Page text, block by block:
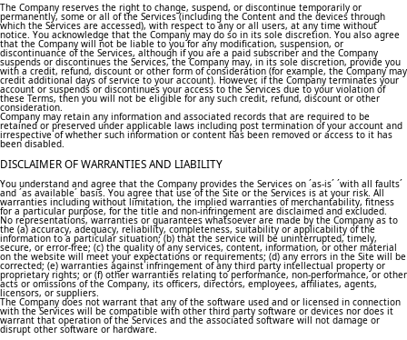
The Company reserves the right to change, suspend, or discontinue temporarily or
permanently, some or all of the Services (including the Content and the devices through
which the Services are accessed), with respect to any or all users, at any time without
notice. You acknowledge that the Company may do so in its sole discretion. You also agree
that the Company will not be liable to you for any modification, suspension, or
discontinuance of the Services, although if you are a paid subscriber and the Company
suspends or discontinues the Services, the Company may, in its sole discretion, provide you
with a credit, refund, discount or other form of consideration (for example, the Company may
credit additional days of service to your account). However, if the Company terminates your
account or suspends or discontinues your access to the Services due to your violation of
these Terms, then you will not be eligible for any such credit, refund, discount or other
consideration.
Company may retain any information and associated records that are required to be
retained or preserved under applicable laws including post termination of your account and
irrespective of whether such information or content has been removed or access to it has
been disabled.
DISCLAIMER OF WARRANTIES AND LIABILITY
You understand and agree that the Company provides the Services on ´as-is´ ´with all faults´
and ´as available´ basis. You agree that use of the Site or the Services is at your risk. All
warranties including without limitation, the implied warranties of merchantability, fitness
for a particular purpose, for the title and non-infringement are disclaimed and excluded.
No representations, warranties or guarantees whatsoever are made by the Company as to
the (a) accuracy, adequacy, reliability, completeness, suitability or applicability of the
information to a particular situation; (b) that the service will be uninterrupted, timely,
secure, or error-free; (c) the quality of any services, content, information, or other material
on the website will meet your expectations or requirements; (d) any errors in the Site will be
corrected; (e) warranties against infringement of any third party intellectual property or
proprietary rights; or (f) other warranties relating to performance, non-performance, or other
acts or omissions of the Company, its officers, directors, employees, affiliates, agents,
licensors, or suppliers.
The Company does not warrant that any of the software used and or licensed in connection
with the Services will be compatible with other third party software or devices nor does it
warrant that operation of the Services and the associated software will not damage or
disrupt other software or hardware.